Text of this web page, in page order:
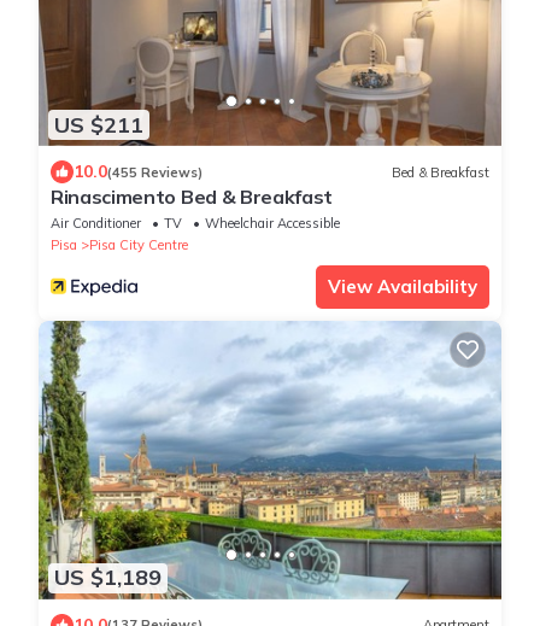
US $211
10.0(455 Reviews) Bed & Breakfast
Rinascimento Bed & Breakfast
Air Conditioner TV
Wheelchair Accessible
Pisa
Pisa City Centre
View Availability
US $1,189